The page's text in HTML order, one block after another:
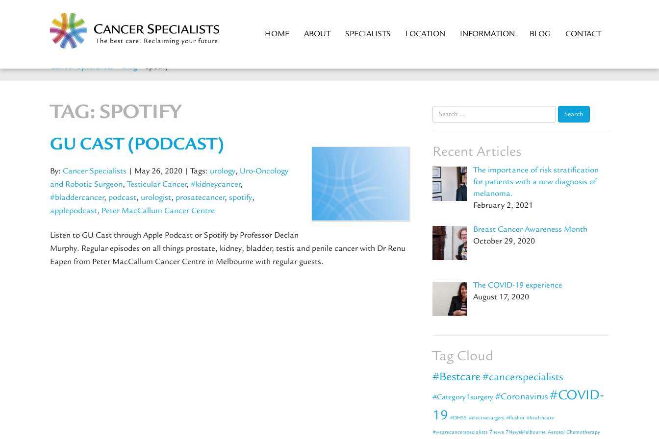
HOME ABOUT SPECIALISTS LOCATION INFORMATION BLOG CONTACT
Cancer Specialists>Blog>spotify
TAG: SPOTIFY
GU CAST (PODCAST)
By: Cancer Specialists | May 26, 2020 | Tags: urology, Uro-Oncology
and Robotic Surgeon,Testicular Cancer, #kidneycancer,
#bladdercancer, podcast, urologist, prosatecancer, spotify,
applepodcast, Peter MacCallum Cancer Centre
Listen to GU Cast through Apple Podcast or Spotify by Professor Declan
Murphy. Regular episodes on all things prostate, kidney, bladder, testis and penile cancer with Dr Renu
Eapen from Peter MacCallum Cancer Centre in Melbourne with regular guests.
Search
for:
Recent Articles
The importance of risk stratification
for patients with a new diagnosis of
melanoma.
February 2, 2021
Breast Cancer Awareness Month
October 29, 2020
The COVID-19 experience
August 17, 2020
Tag Cloud
#Bestcare #cancerspecialists
#Category1surgery #Coronavirus#COVID-
19 #DHSS #electivesurgery #flushot #healthcare
#wearecancerspecialists 7news 7NewsMelbourne Aerosol Chemotherapy